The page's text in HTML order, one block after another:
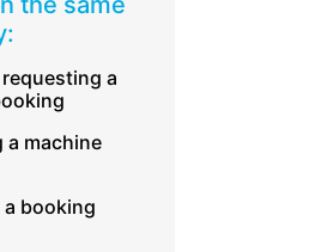
a
a machine
booking